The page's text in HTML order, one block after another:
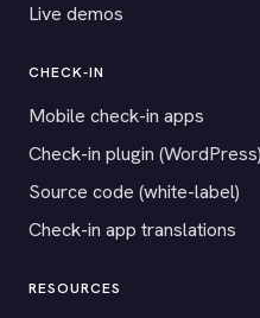
Live demos
CHECK-IN
Mobile check-in apps
Check-in plugin (WordPress)
Source code (white-label)
Check-in app translations
RESOURCES